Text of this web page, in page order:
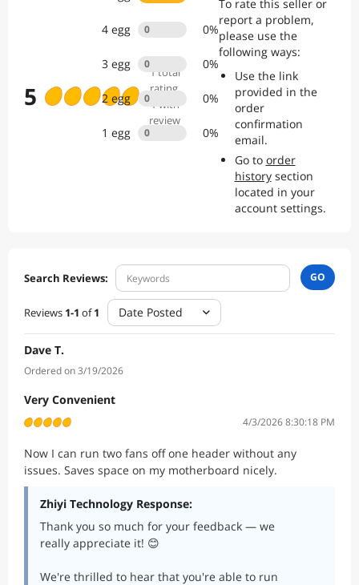
professional customer service, we re committed to providing a
smooth and reliable shopping experience from purchase to after-
5
1 total
rating,
1 with
review
4 egg 0 0%
3 egg 0 0%
2 egg 0 0%
1 egg 0 0%
To rate this seller or
report a problem,
please use the
following ways:
Use the link
provided in the
order
confirmation
email.
Go to order
historysection
located in your
account settings.
Search Reviews: GO
Reviews 1-1 of1 Date Posted
Dave T.
Ordered on 3/19/2026
Very Convenient
4/3/2026 8:30:18 PM
Now I can run two fans off one header without any
issues. Saves space on my motherboard nicely.
Zhiyi Technology Response:
Thank you so much for your feedback — we
really appreciate it! 😊
We're thrilled to hear that you're able to run